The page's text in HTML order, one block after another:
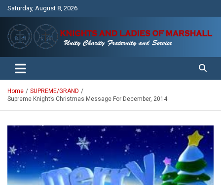
Saturday, August 8, 2026
Knights and Ladies of Marshall
Unity Charity Fraternity and Service
Home
SUPREME/GRAND
Supreme Knight’s Christmas Message For December, 2014